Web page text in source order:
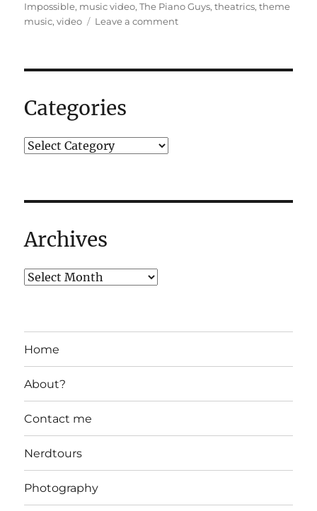
Impossible, music video,The Piano Guys,theatrics,theme
music,video Leave a commenton
Categories
Archives
Home
About?
Contact me
Nerdtours
Photography